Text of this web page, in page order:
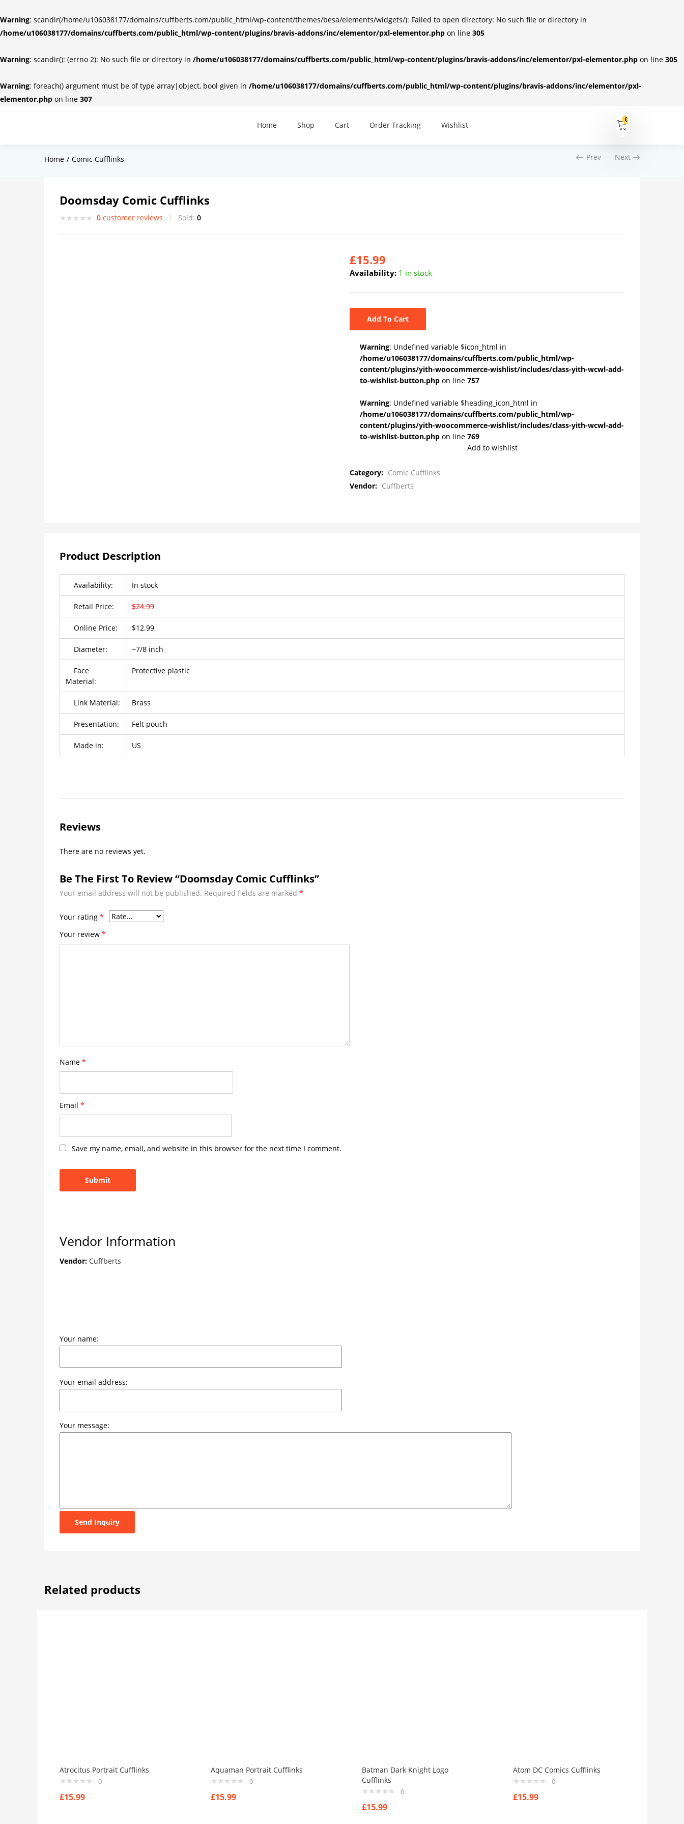
Warning: scandir(/home/u106038177/domains/cuffberts.com/public_html/wp-content/themes/besa/elements/widgets/): Failed to open directory: No such file or directory in
/home/u106038177/domains/cuffberts.com/public_html/wp-content/plugins/bravis-addons/inc/elementor/pxl-elementor.php on line 305
Warning: scandir(): (errno 2): No such file or directory in /home/u106038177/domains/cuffberts.com/public_html/wp-content/plugins/bravis-addons/inc/elementor/pxl-elementor.php on line 305
Warning: foreach() argument must be of type array|object, bool given in /home/u106038177/domains/cuffberts.com/public_html/wp-content/plugins/bravis-addons/inc/elementor/pxl-
elementor.php on line 307
Home Shop Cart Order Tracking Wishlist
0
Home Comic Cufflinks Prev Next
Doomsday Comic Cufflinks
0 customer reviews Sold: 0
£15.99
Availability: 1 in stock
Add To Cart
Warning: Undefined variable $icon_html in
/home/u106038177/domains/cuffberts.com/public_html/wp-
content/plugins/yith-woocommerce-wishlist/includes/class-yith-wcwl-add-
to-wishlist-button.php on line 757
Warning: Undefined variable $heading_icon_html in
/home/u106038177/domains/cuffberts.com/public_html/wp-
content/plugins/yith-woocommerce-wishlist/includes/class-yith-wcwl-add-
to-wishlist-button.php on line 769
Add to wishlist
Category: Comic Cufflinks
Vendor: Cuffberts
Product Description
Availability: In stock
Retail Price: $24.99
Online Price: $12.99
Diameter: ~7/8 inch
Face
Material:
Protective plastic
Link Material: Brass
Presentation: Felt pouch
Made in: US
Reviews
There are no reviews yet.
Be The First To Review “Doomsday Comic Cufflinks”
Your email address will not be published. Required fields are marked *
Your rating *
Your review *
Name *
Email *
Save my name, email, and website in this browser for the next time I comment.
Vendor Information
Vendor: Cuffberts
Your name:
Your email address:
Your message:
Send Inquiry
Related products
Atrocitus Portrait Cufflinks
0
£15.99
Aquaman Portrait Cufflinks
0
£15.99
Batman Dark Knight Logo
Cufflinks
0
£15.99
Atom DC Comics Cufflinks
0
£15.99